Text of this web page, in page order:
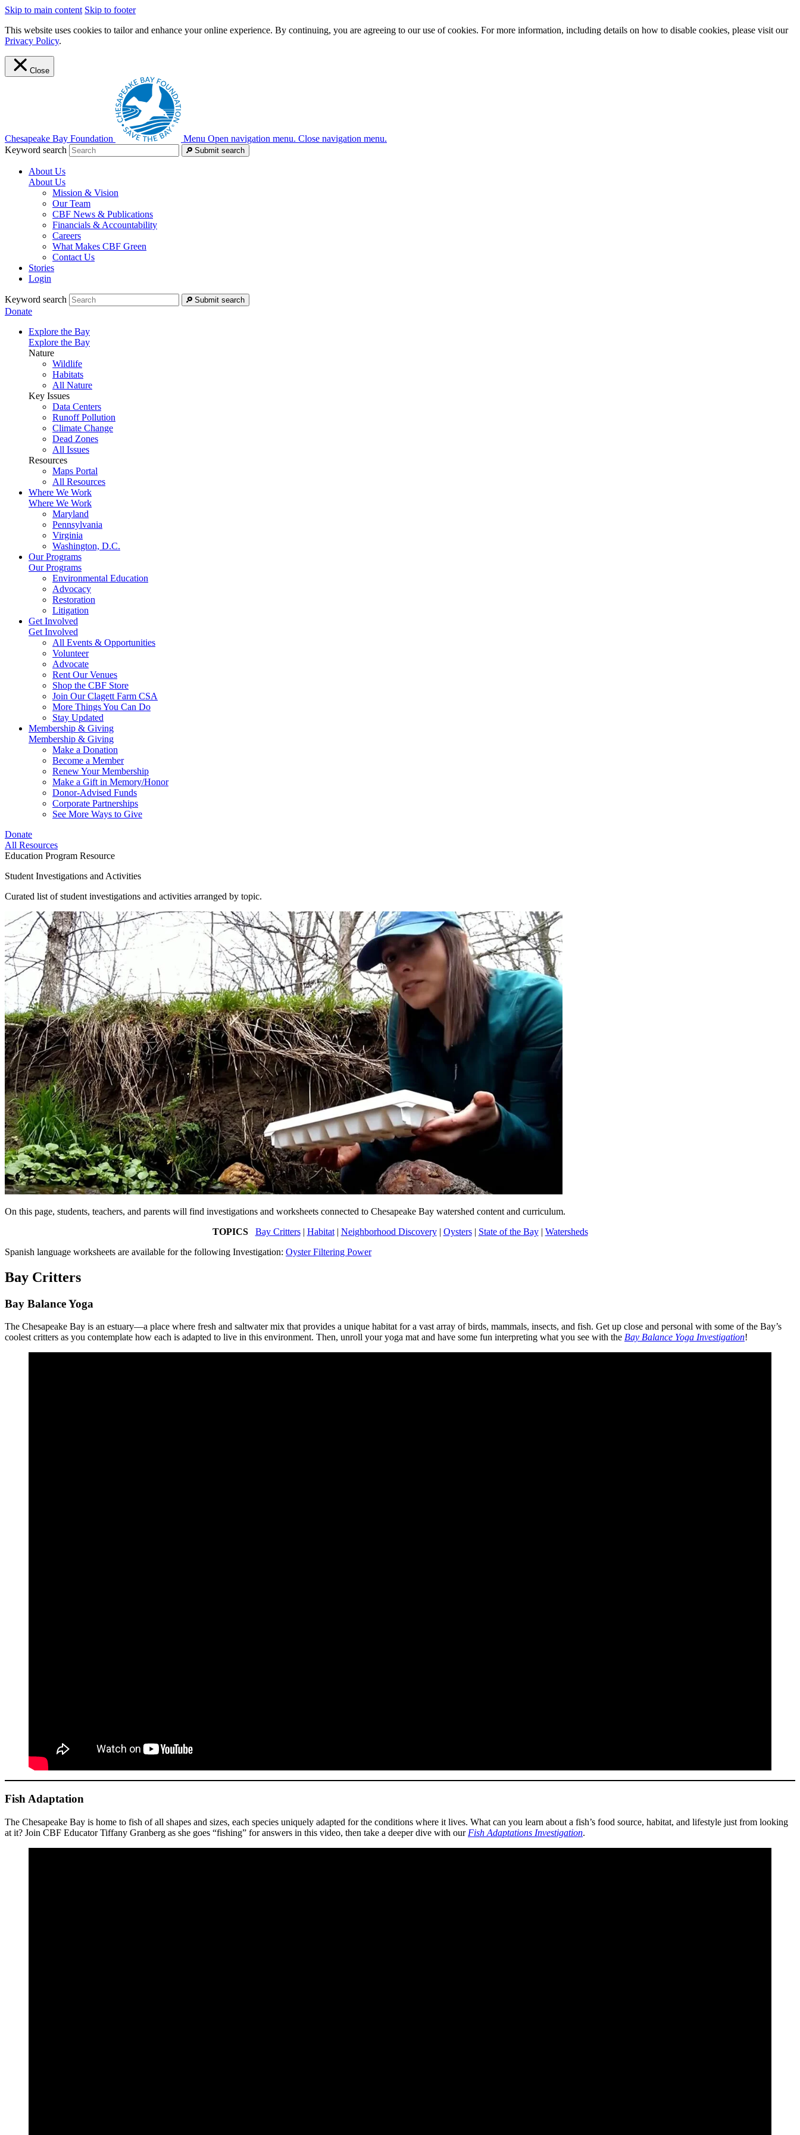
Skip to main content Skip to footer
This website uses cookies to tailor and enhance your online experience. By continuing, you are agreeing to our use of cookies. For more information, including details on how to disable cookies, please visit our
Privacy Policy.
Close
Chesapeake Bay Foundation Menu Open navigation menu. Close navigation menu.
Keyword search
Submit search
About Us
About Us
Mission & Vision
Our Team
CBF News & Publications
Financials & Accountability
Careers
What Makes CBF Green
Contact Us
Stories
Login
Keyword search Submit search
Donate
Explore the Bay
Explore the Bay
Nature
Wildlife
Habitats
All Nature
Key Issues
Data Centers
Runoff Pollution
Climate Change
Dead Zones
All Issues
Resources
Maps Portal
All Resources
Where We Work
Where We Work
Maryland
Pennsylvania
Virginia
Washington, D.C.
Our Programs
Our Programs
Environmental Education
Advocacy
Restoration
Litigation
Get Involved
Get Involved
All Events & Opportunities
Volunteer
Advocate
Rent Our Venues
Shop the CBF Store
Join Our Clagett Farm CSA
More Things You Can Do
Stay Updated
Membership & Giving
Membership & Giving
Make a Donation
Become a Member
Renew Your Membership
Make a Gift in Memory/Honor
Donor-Advised Funds
Corporate Partnerships
See More Ways to Give
Donate
All Resources
Education Program Resource
Student Investigations and Activities
Curated list of student investigations and activities arranged by topic.
On this page, students, teachers, and parents will find investigations and worksheets connected to Chesapeake Bay watershed content and curriculum.
TOPICS
Bay Critters| Habitat| Neighborhood Discovery| Oysters| State of the Bay| Watersheds
Spanish language worksheets are available for the following Investigation: Oyster Filtering Power
Bay Critters
Bay Balance Yoga
The Chesapeake Bay is an estuary—a place where fresh and saltwater mix that provides a unique habitat for a vast array of birds, mammals, insects, and fish. Get up close and personal with some of the Bay’s
coolest critters as you contemplate how each is adapted to live in this environment. Then, unroll your yoga mat and have some fun interpreting what you see with the Bay Balance Yoga Investigation!
Fish Adaptation
The Chesapeake Bay is home to fish of all shapes and sizes, each species uniquely adapted for the conditions where it lives. What can you learn about a fish’s food source, habitat, and lifestyle just from looking
at it? Join CBF Educator Tiffany Granberg as she goes “fishing” for answers in this video, then take a deeper dive with our Fish Adaptations Investigation.